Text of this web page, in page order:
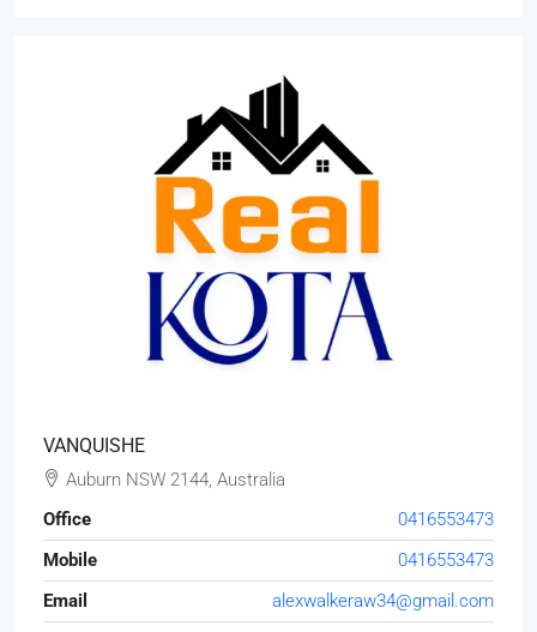
VANQUISHE
Auburn NSW 2144, Australia
Office
0416553473
Mobile
0416553473
Email
alexwalkeraw34@gmail.com